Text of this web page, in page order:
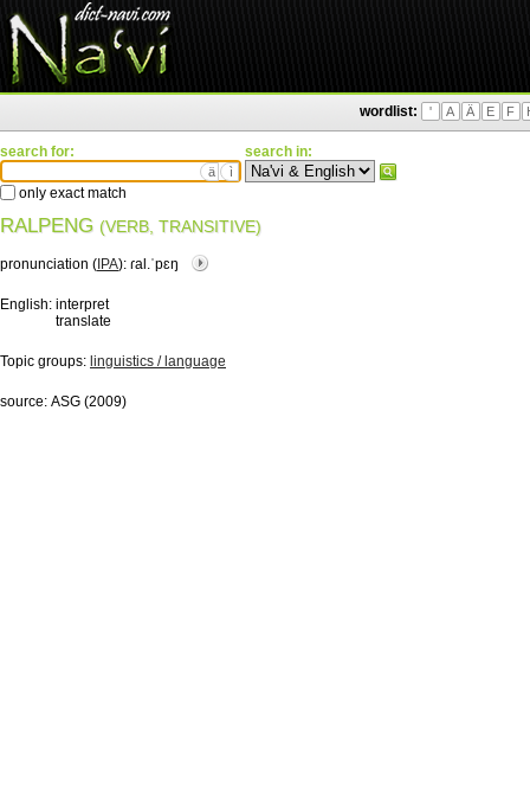
wordlist: ' A Ä E F
search for:
ä ì
only exact match
search in:
RALPENG (VERB, TRANSITIVE)
pronunciation ( IPA): ɾal.ˈpɛŋ
English: interpret
translate
Topic groups: linguistics / language
source: ASG (2009)